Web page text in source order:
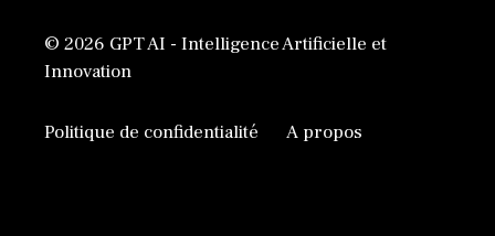
© 2026 GPT AI - Intelligence Artificielle et
Innovation
Politique de confidentialité A propos